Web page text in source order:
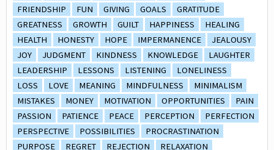
FRIENDSHIP
FUN GIVING GOALS
GRATITUDE
GREATNESS
GROWTH GUILT HAPPINESS
HEALING
HEALTH
HONESTY HOPE IMPERMANENCE
JEALOUSY
JOY
JUDGMENT KINDNESS KNOWLEDGE
LAUGHTER
LEADERSHIP
LESSONS LISTENING
LONELINESS
LOSS
LOVE MEANING MINDFULNESS
MINIMALISM
MISTAKES
MONEY MOTIVATION OPPORTUNITIES
PAIN
PASSION
PATIENCE PEACE PERCEPTION
PERFECTION
PERSPECTIVE
POSSIBILITIES
PROCRASTINATION
PURPOSE
REGRET REJECTION
RELAXATION